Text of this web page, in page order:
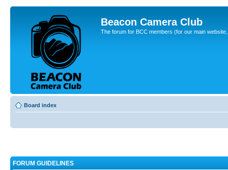
Beacon Camera Club
The forum for BCC members (for our main
Board index
FORUM GUIDELINES